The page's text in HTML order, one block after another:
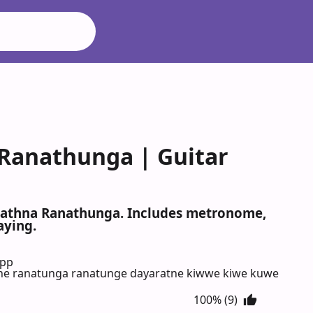
| Guitar
Ranathunga. Includes metronome,
ranatunga ranatunge dayaratne kiwwe kiwe kuwe
100% (9)